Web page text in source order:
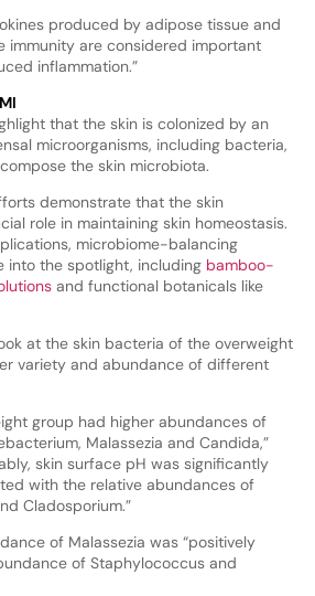
produced by adipose tissue and
immunity are considered important
inflammation.”
that the skin is colonized by an
microorganisms, including bacteria,
the skin microbiota.
demonstrate that the skin
role in maintaining skin homeostasis.
microbiome-balancing
into the spotlight, including bamboo-
and functional botanicals like
at the skin bacteria of the overweight
variety and abundance of different
group had higher abundances of
Malassezia and Candida,”
skin surface pH was significantly
with the relative abundances of
Cladosporium.”
of Malassezia was “positively
of Staphylococcus and